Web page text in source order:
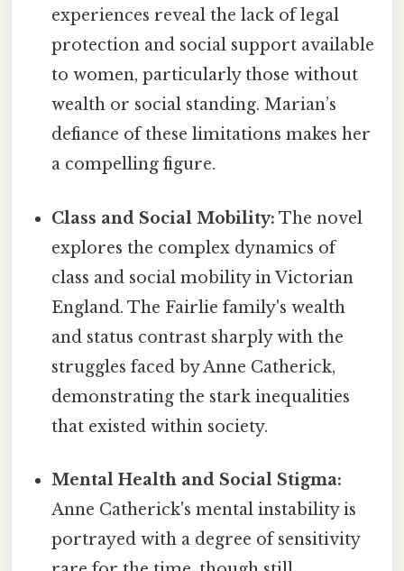
experiences reveal the lack of legal
protection and social support available
to women, particularly those without
wealth or social standing. Marian’s
defiance of these limitations makes her
a compelling figure.
Class and Social Mobility: The novel
explores the complex dynamics of
class and social mobility in Victorian
England. The Fairlie family's wealth
and status contrast sharply with the
struggles faced by Anne Catherick,
demonstrating the stark inequalities
that existed within society.
Mental Health and Social Stigma:
Anne Catherick's mental instability is
portrayed with a degree of sensitivity